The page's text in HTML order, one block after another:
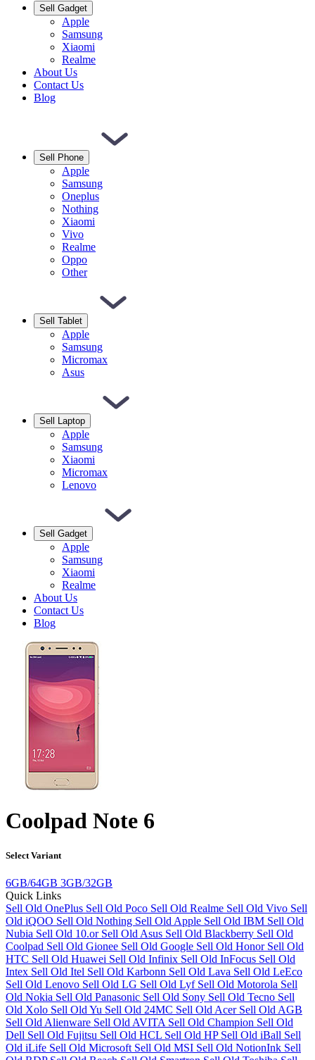
Sell Gadget
Apple
Samsung
Xiaomi
Realme
About Us
Contact Us
Blog
Sell Phone
Apple
Samsung
Oneplus
Nothing
Xiaomi
Vivo
Realme
Oppo
Other
Sell Tablet
Apple
Samsung
Micromax
Asus
Sell Laptop
Apple
Samsung
Xiaomi
Micromax
Lenovo
Sell Gadget
Apple
Samsung
Xiaomi
Realme
About Us
Contact Us
Blog
Coolpad Note 6
Select Variant
6GB/64GB 3GB/32GB
Quick Links
Sell Old OnePlus Sell Old Poco Sell Old Realme Sell Old Vivo Sell
Old iQOO Sell Old Nothing Sell Old Apple Sell Old IBM Sell Old
Nubia Sell Old 10.or Sell Old Asus Sell Old Blackberry Sell Old
Coolpad Sell Old Gionee Sell Old Google Sell Old Honor Sell Old
HTC Sell Old Huawei Sell Old Infinix Sell Old InFocus Sell Old
Intex Sell Old Itel Sell Old Karbonn Sell Old Lava Sell Old LeEco
Sell Old Lenovo Sell Old LG Sell Old Lyf Sell Old Motorola Sell
Old Nokia Sell Old Panasonic Sell Old Sony Sell Old Tecno Sell
Old Xolo Sell Old Yu Sell Old 24MC Sell Old Acer Sell Old AGB
Sell Old Alienware Sell Old AVITA Sell Old Champion Sell Old
Dell Sell Old Fujitsu Sell Old HCL Sell Old HP Sell Old iBall Sell
Old iLife Sell Old Microsoft Sell Old MSI Sell Old NotionInk Sell